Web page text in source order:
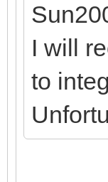
I will
to